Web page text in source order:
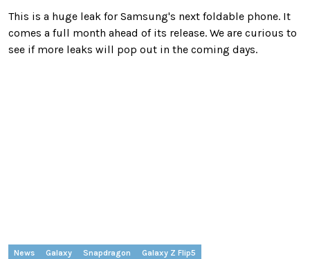
This is a huge leak for Samsung's next foldable phone. It
comes a full month ahead of its release. We are curious to
see if more leaks will pop out in the coming days.
News Galaxy Snapdragon
Galaxy Z Flip5